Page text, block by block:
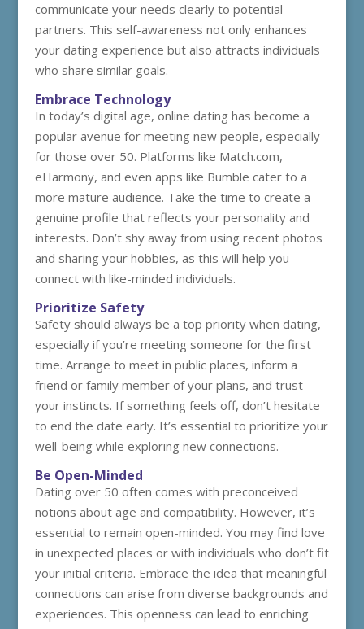
communicate your needs clearly to potential
partners. This self-awareness not only enhances
your dating experience but also attracts individuals
who share similar goals.
Embrace Technology
In today’s digital age, online dating has become a
popular avenue for meeting new people, especially
for those over 50. Platforms like Match.com,
eHarmony, and even apps like Bumble cater to a
more mature audience. Take the time to create a
genuine profile that reflects your personality and
interests. Don’t shy away from using recent photos
and sharing your hobbies, as this will help you
connect with like-minded individuals.
Prioritize Safety
Safety should always be a top priority when dating,
especially if you’re meeting someone for the first
time. Arrange to meet in public places, inform a
friend or family member of your plans, and trust
your instincts. If something feels off, don’t hesitate
to end the date early. It’s essential to prioritize your
well-being while exploring new connections.
Be Open-Minded
Dating over 50 often comes with preconceived
notions about age and compatibility. However, it’s
essential to remain open-minded. You may find love
in unexpected places or with individuals who don’t fit
your initial criteria. Embrace the idea that meaningful
connections can arise from diverse backgrounds and
experiences. This openness can lead to enriching